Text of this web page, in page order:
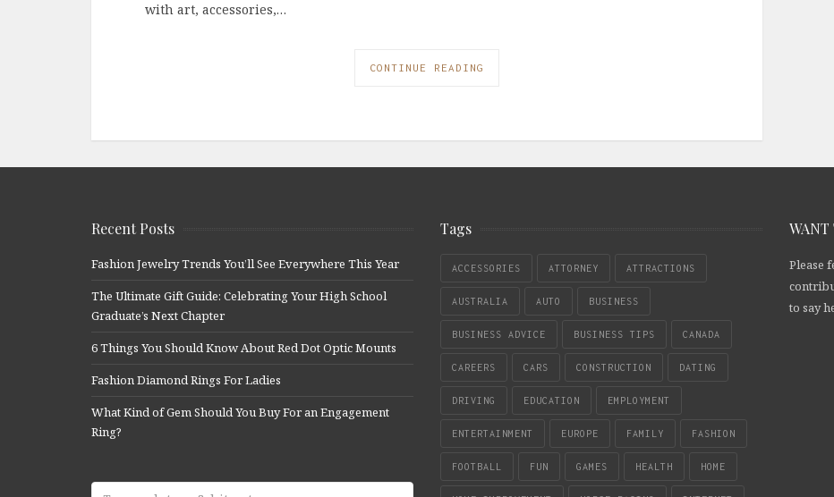
with art, accessories,…
CONTINUE READING
Recent Posts
Fashion Jewelry Trends You’ll See Everywhere This Year
The Ultimate Gift Guide: Celebrating Your High School
Graduate’s Next Chapter
6 Things You Should Know About Red Dot Optic Mounts
Fashion Diamond Rings For Ladies
What Kind of Gem Should You Buy For an Engagement
Ring?
Tags
ACCESSORIES ATTORNEY ATTRACTIONS
AUSTRALIA AUTO BUSINESS
BUSINESS ADVICE BUSINESS TIPS CANADA
CAREERS CARS CONSTRUCTION DATING
DRIVING EDUCATION EMPLOYMENT
ENTERTAINMENT EUROPE FAMILY FASHION
FOOTBALL FUN GAMES HEALTH HOME
WANT
Please
to say